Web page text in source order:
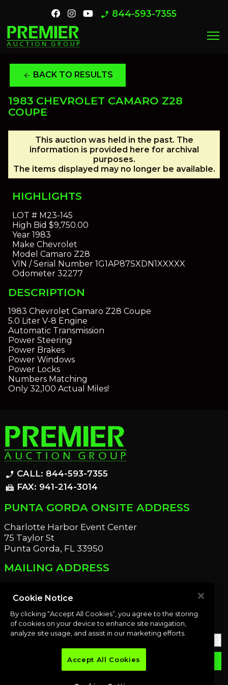
phone_enabled 844-593-7355
menu
arrow_back BACK TO RESULTS
1983 CHEVROLET CAMARO Z28
COUPE
This auction was held in the past. The
information is provided here for archival
purposes.
The items displayed may no longer be available.
HIGHLIGHTS
LOT #M23-145
High Bid $9,750.00
Year1983
Make Chevrolet
Model Camaro Z28
VIN / Serial Number1G1AP87SXDN1XXXXX
Odometer32277
DESCRIPTION
1983 Chevrolet Camaro Z28 Coupe
5.0 Liter V-8 Engine
Automatic Transmission
Power Steering
Power Brakes
Power Windows
Power Locks
Numbers Matching
Only 32,100 Actual Miles!
phone_enabled CALL: 844-593-7355
fax FAX: 941-214-3014
PUNTA GORDA ONSITE ADDRESS
Charlotte Harbor Event Center
75 Taylor St
Punta Gorda, FL 33950
MAILING ADDRESS
Port Charlotte, FL 33952
OUR NEWSLETTER
emailSUBMIT
Cookie Notice
By clicking “Accept All Cookies”, you agree to the storing
of cookies on your device to enhance site navigation,
analyze site usage, and assist in our marketing efforts.
Accept All Cookies